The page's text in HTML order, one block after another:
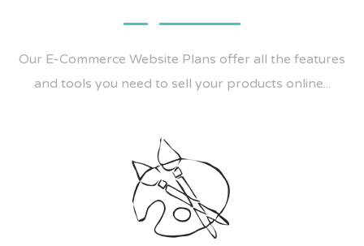
Our E-Commerce Website Plans offer all the features
and tools you need to sell your products online...